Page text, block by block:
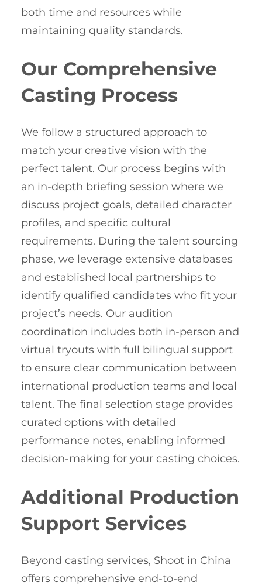
both time and resources while
maintaining quality standards.
Our Comprehensive
Casting Process
We follow a structured approach to
match your creative vision with the
perfect talent. Our process begins with
an in-depth briefing session where we
discuss project goals, detailed character
profiles, and specific cultural
requirements. During the talent sourcing
phase, we leverage extensive databases
and established local partnerships to
identify qualified candidates who fit your
project’s needs. Our audition
coordination includes both in-person and
virtual tryouts with full bilingual support
to ensure clear communication between
international production teams and local
talent. The final selection stage provides
curated options with detailed
performance notes, enabling informed
decision-making for your casting choices.
Additional Production
Support Services
Beyond casting services, Shoot in China
offers comprehensive end-to-end